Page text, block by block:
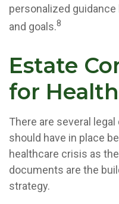
personalized
and goals.8
Estate
for
There are several
should have in place
healthcare crisis as
documents are the
strategy.